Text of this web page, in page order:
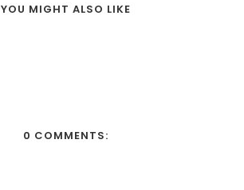
YOU MIGHT ALSO LIKE
0 COMMENTS: